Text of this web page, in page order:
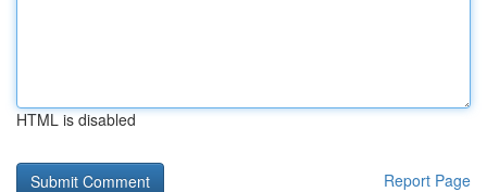
HTML is disabled
Report Page